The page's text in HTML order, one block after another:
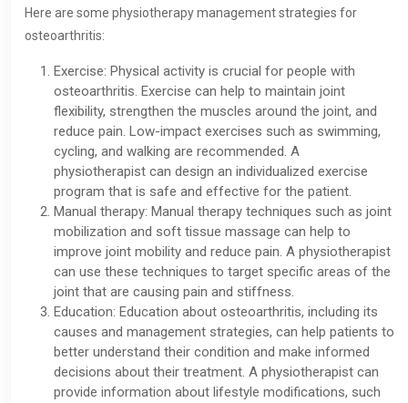
Here are some physiotherapy management strategies for
osteoarthritis:
Exercise: Physical activity is crucial for people with
osteoarthritis. Exercise can help to maintain joint
flexibility, strengthen the muscles around the joint, and
reduce pain. Low-impact exercises such as swimming,
cycling, and walking are recommended. A
physiotherapist can design an individualized exercise
program that is safe and effective for the patient.
Manual therapy: Manual therapy techniques such as joint
mobilization and soft tissue massage can help to
improve joint mobility and reduce pain. A physiotherapist
can use these techniques to target specific areas of the
joint that are causing pain and stiffness.
Education: Education about osteoarthritis, including its
causes and management strategies, can help patients to
better understand their condition and make informed
decisions about their treatment. A physiotherapist can
provide information about lifestyle modifications, such